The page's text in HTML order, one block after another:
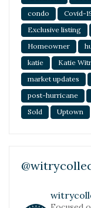
condo
Covid-
Exclusive listing
Homeowner
katie
Katie
market updates
post-hurricane
Sold
Uptown